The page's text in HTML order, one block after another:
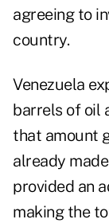
agreeing to
country.
Venezuela
barrels of oil
that amount
already
provided an
making the